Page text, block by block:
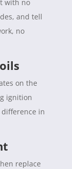
with no
and tell
no
on the
ignition
in
replace